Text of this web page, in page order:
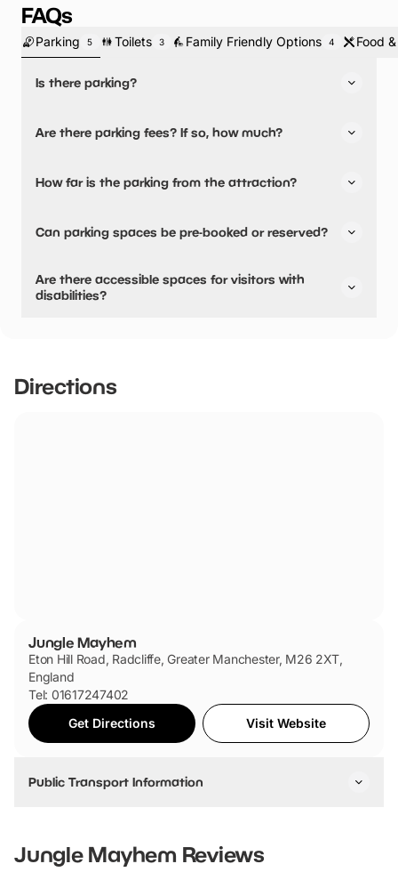
FAQs
Parking 5 Toilets 3 Family Friendly Options 4 Food
Is there parking?
Are there parking fees? If so, how much?
How far is the parking from the attraction?
Can parking spaces be pre-booked or reserved?
Are there accessible spaces for visitors with
disabilities?
Directions
Jungle Mayhem
Eton Hill Road, Radcliffe, Greater Manchester, M26 2XT,
England
Tel: 01617247402
Get Directions
Visit Website
Public Transport Information
Take a train to Manchester Victoria, then transfer to the
Metrolink tram towards Bury. Get off at Radcliffe tram stop
Jungle Mayhem Reviews